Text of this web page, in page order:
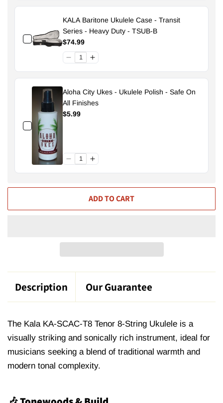
KALA Baritone Ukulele Case - Transit
Series - Heavy Duty - TSUB-B
$74.99
Aloha City Ukes - Ukulele Polish - Safe On
All Finishes
$5.99
ADD TO CART
Description Our Guarantee
The Kala KA-SCAC-T8 Tenor 8-String Ukulele is a
visually striking and sonically rich instrument, ideal for
musicians seeking a blend of traditional warmth and
modern tonal complexity.